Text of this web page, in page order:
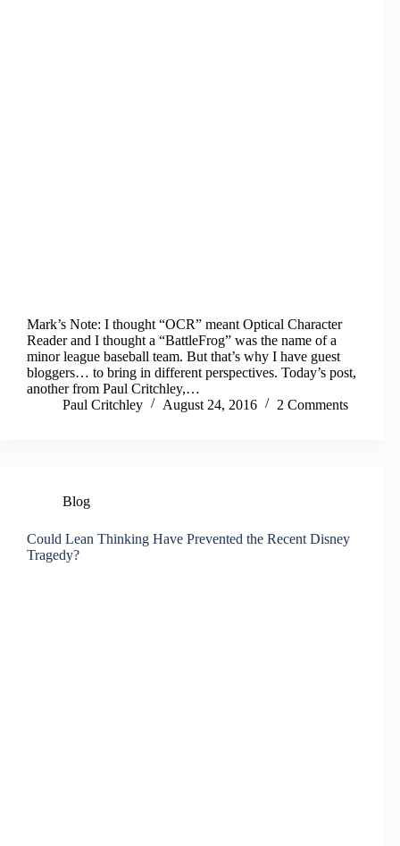
Mark’s Note: I thought “OCR” meant Optical Character
Reader and I thought a “BattleFrog” was the name of a
minor league baseball team. But that’s why I have guest
bloggers… to bring in different perspectives. Today’s post,
another from Paul Critchley,…
Paul Critchley
August 24, 2016 2 Comments
Blog
Could Lean Thinking Have Prevented the Recent Disney
Tragedy?